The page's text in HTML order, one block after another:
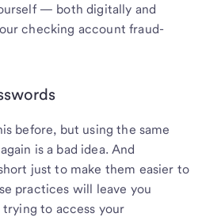
— both digitally and
checking account fraud-
before, but using the same
is a bad idea. And
just to make them easier to
practices will leave you
to access your